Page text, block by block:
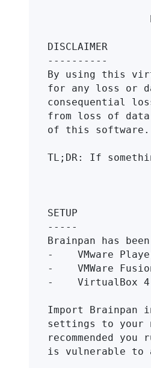
DISCLAIMER
----------
By using this
for any loss or
consequential
from loss of
of this software.
TL;DR: If
SETUP
-----
Brainpan has
-    VMware
-    VMWare
-    VirtualBox
Import Brainpan
settings to your
recommended